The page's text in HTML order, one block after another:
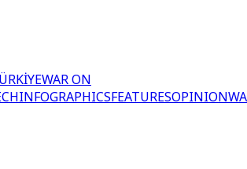
WAR ON
INFOGRAPHICSFEATURESOPINION